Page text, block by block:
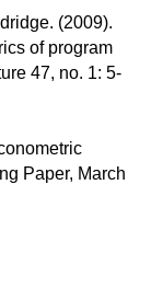
(2009).
of program
47, no. 1: 5-
Paper, March